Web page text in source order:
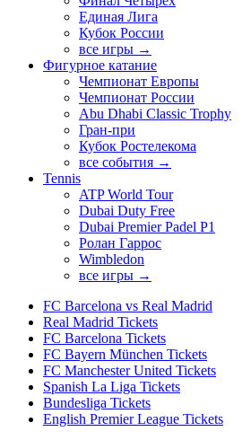
Единая Лига
Кубок России
все игры →
Фигурное катание
Чемпионат Европы
Чемпионат России
Abu Dhabi Classic Trophy
Гран-при
Кубок Ростелекома
все события →
Tennis
ATP World Tour
Dubai Duty Free
Dubai Premier Padel P1
Ролан Гаррос
Wimbledon
все игры →
FC Barcelona vs Real Madrid
Real Madrid Tickets
FC Barcelona Tickets
FC Bayern München Tickets
FC Manchester United Tickets
Spanish La Liga Tickets
Bundesliga Tickets
English Premier League Tickets